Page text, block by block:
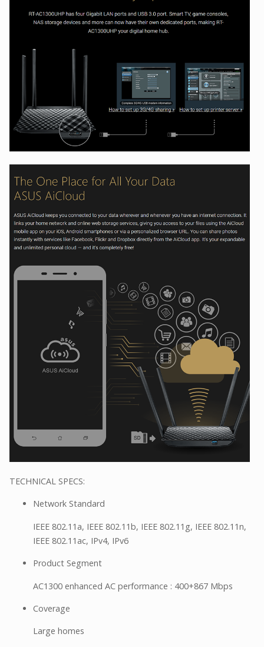
TECHNICAL SPECS:
Network Standard
IEEE 802.11a, IEEE 802.11b, IEEE 802.11g, IEEE 802.11n,
IEEE 802.11ac, IPv4, IPv6
Product Segment
AC1300 enhanced AC performance : 400+867 Mbps
Coverage
Large homes